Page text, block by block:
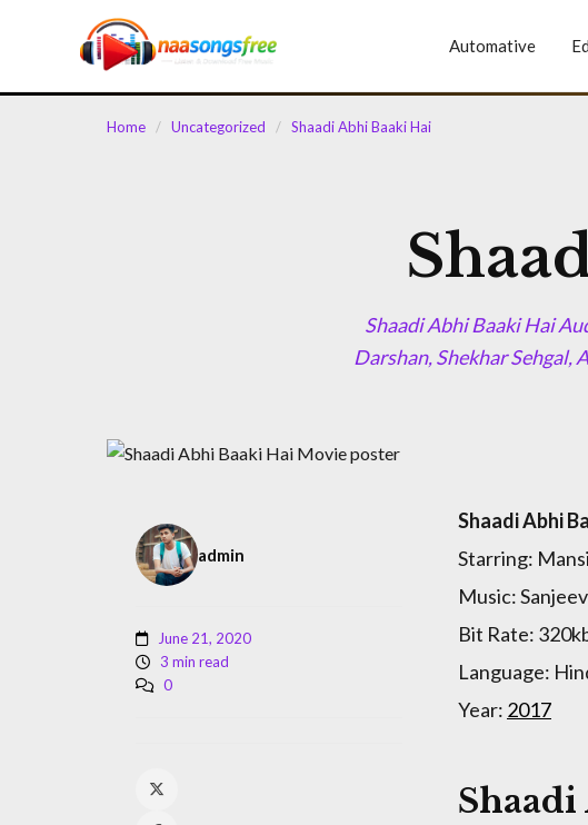
Automative
Home / Uncategorized / Shaadi Abhi Baaki Hai
Shaadi Abhi Baaki Hai
Darshan, Shekhar Sehgal,
admin
June 21, 2020
3 min read
0
Shaadi Abhi
Starring:
Music:
Bit Rate:
Language:
Year: 2017